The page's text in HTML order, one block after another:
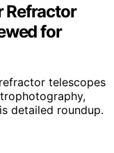
Refractor
for
telescopes
detailed roundup.